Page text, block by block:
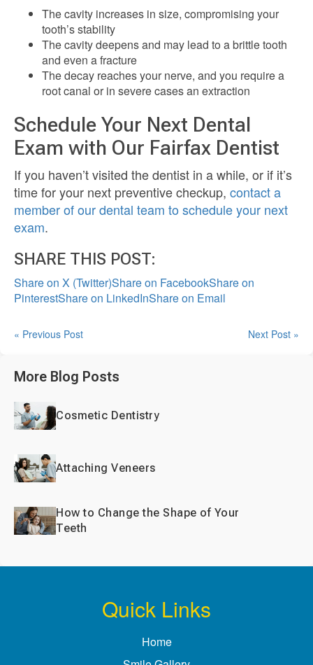
The cavity increases in size, compromising your
tooth’s stability
The cavity deepens and may lead to a brittle tooth
and even a fracture
The decay reaches your nerve, and you require a
root canal or in severe cases an extraction
Schedule Your Next Dental
Exam with Our Fairfax Dentist
If you haven’t visited the dentist in a while, or if it’s
time for your next preventive checkup, contact a
member of our dental team to schedule your next
exam.
SHARE THIS POST:
Share on X (Twitter)Share on FacebookShare on
PinterestShare on LinkedInShare on Email
« Previous Post Next Post »
More Blog Posts
Cosmetic Dentistry
Attaching Veneers
How to Change the Shape of Your
Teeth
Quick Links
Home